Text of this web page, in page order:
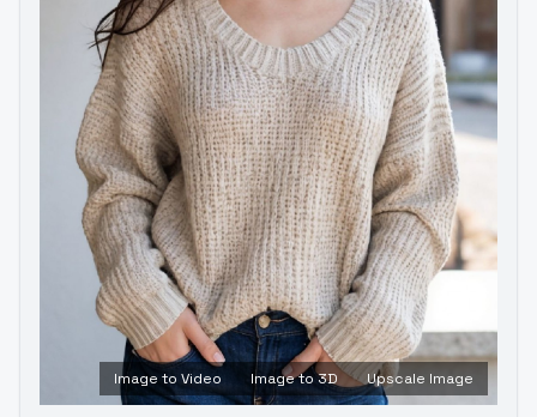
Image to Video Image to 3D Upscale Image